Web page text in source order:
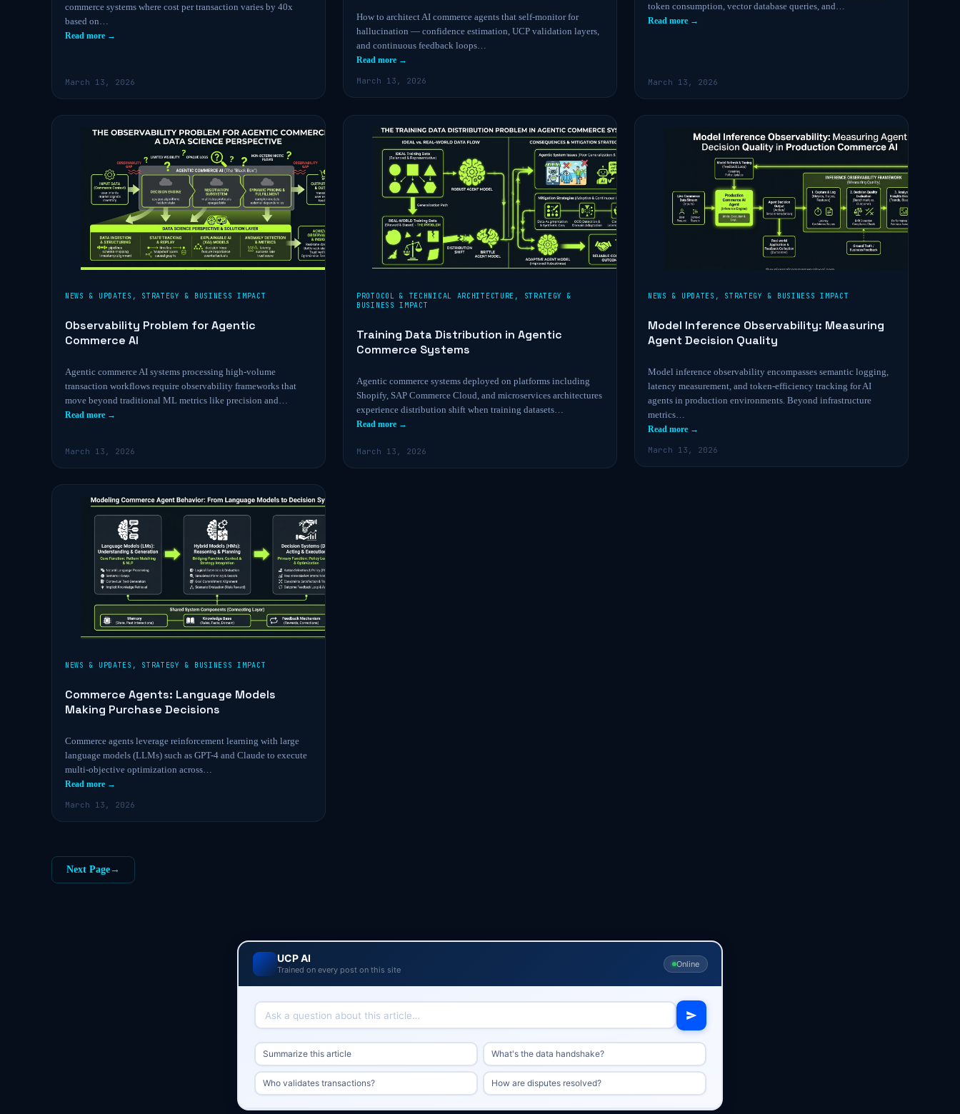
commerce systems where cost per transaction varies by 40x
based on…
Read more →
March 13, 2026
How to architect AI commerce agents that self-monitor for
hallucination — confidence estimation, UCP validation layers,
and continuous feedback loops…
Read more →
March 13, 2026
token consumption, vector database queries, and…
Read more →
March 13, 2026
NEWS & UPDATES , STRATEGY & BUSINESS IMPACT
Observability Problem for Agentic
Commerce AI
Agentic commerce AI systems processing high-volume
transaction workflows require observability frameworks that
move beyond traditional ML metrics like precision and…
Read more →
March 13, 2026
PROTOCOL & TECHNICAL ARCHITECTURE ,
STRATEGY &
BUSINESS IMPACT
Training Data Distribution in Agentic
Commerce Systems
Agentic commerce systems deployed on platforms including
Shopify, SAP Commerce Cloud, and microservices architectures
experience distribution shift when training datasets…
Read more →
March 13, 2026
NEWS & UPDATES , STRATEGY & BUSINESS IMPACT
Model Inference Observability: Measuring
Agent Decision Quality
Model inference observability encompasses semantic logging,
latency measurement, and token-efficiency tracking for AI
agents in production environments. Beyond infrastructure
metrics…
Read more →
March 13, 2026
NEWS & UPDATES , STRATEGY & BUSINESS IMPACT
Commerce Agents: Language Models
Making Purchase Decisions
Commerce agents leverage reinforcement learning with large
language models (LLMs) such as GPT-4 and Claude to execute
multi-objective optimization across…
Read more →
March 13, 2026
Next Page→
UCP AI
Trained on every post on this site
Online
Summarize this article What's the data handshake?
Who validates transactions? How are disputes resolved?